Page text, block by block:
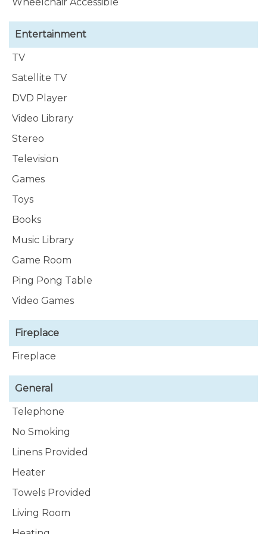
Entertainment
TV
Satellite TV
DVD Player
Video Library
Stereo
Television
Games
Toys
Books
Music Library
Game Room
Ping Pong Table
Video Games
Fireplace
Fireplace
General
Telephone
No Smoking
Linens Provided
Heater
Towels Provided
Living Room